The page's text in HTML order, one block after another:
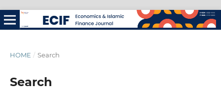
HOME / Search
Search